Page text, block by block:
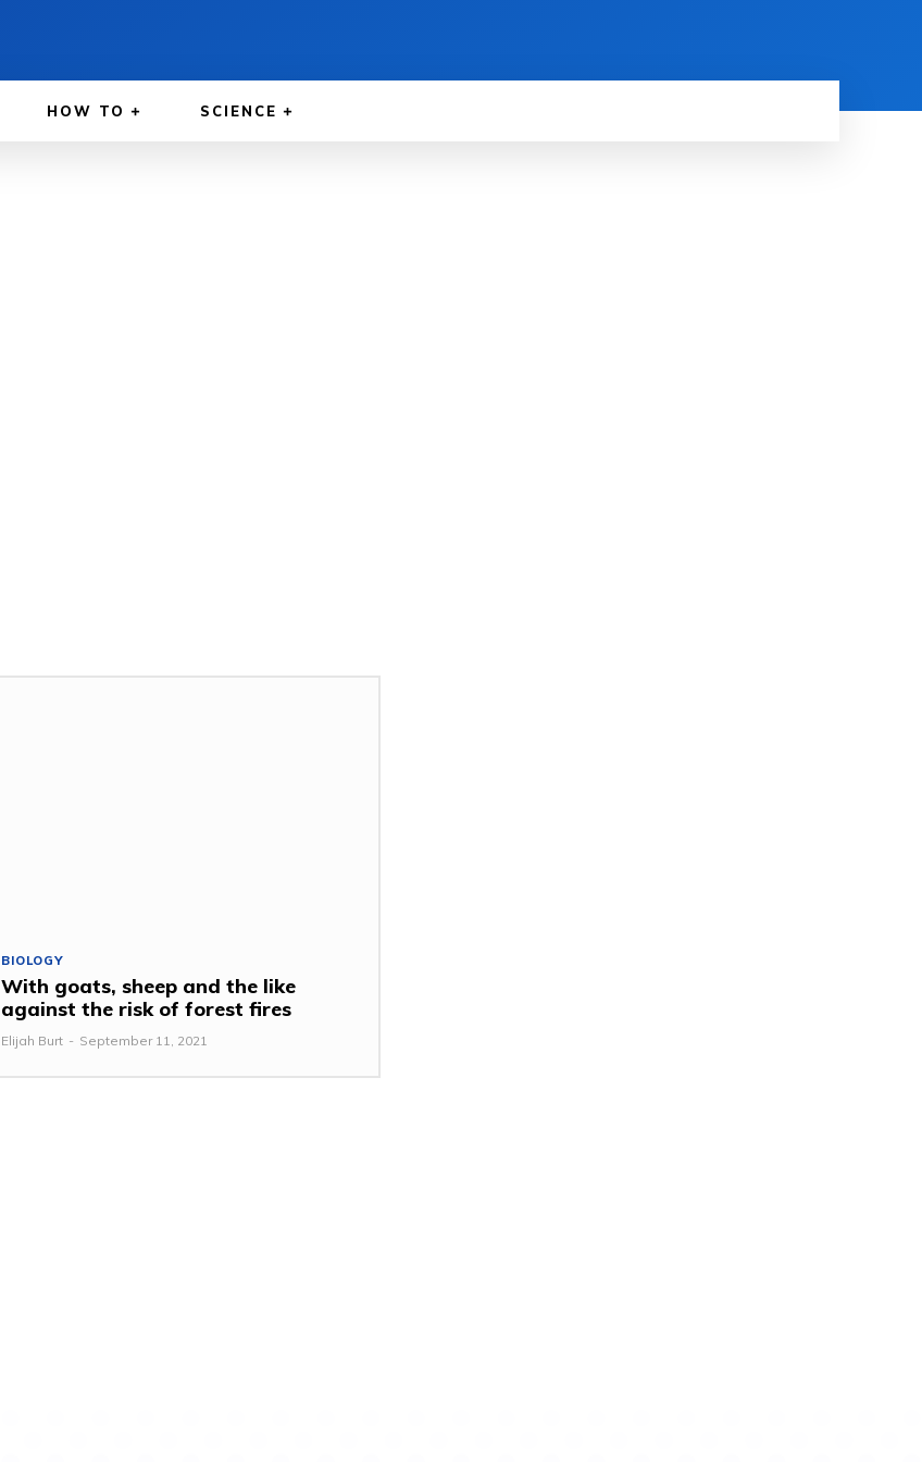
HOW TO SCIENCE
BIOLOGY
With goats, sheep and the like
against the risk of forest fires
Elijah Burt - September 11, 2021